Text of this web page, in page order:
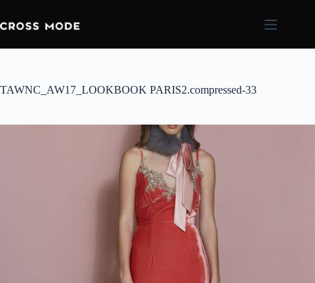
TAWNC_AW17_LOOKBOOK PARIS2.compressed-33